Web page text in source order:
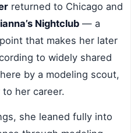
returned to Chicago and
Nightclub — a
that makes her later
to widely shared
by a modeling scout,
her career.
she leaned fully into